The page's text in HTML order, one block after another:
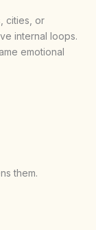
cities, or
internal loops.
emotional
them.